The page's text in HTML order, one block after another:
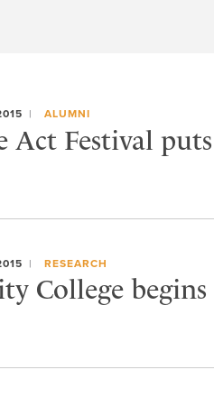
ALUMNI
Act Festival
RESEARCH
College